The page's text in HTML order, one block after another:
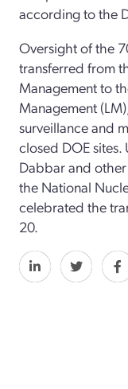
according to the
Oversight of the
transferred from
Management to
Management
surveillance and
closed DOE sites.
Dabbar and
the National
celebrated the
20.